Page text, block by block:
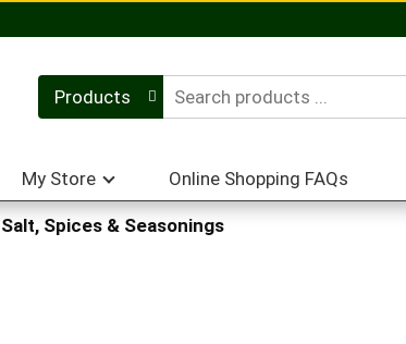
Products
My Store Online Shopping FAQs
Salt, Spices & Seasonings